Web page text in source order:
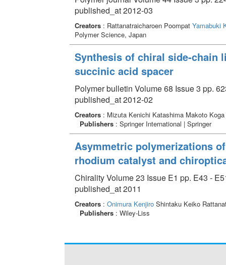
published_at 2012-03
Creators: Rattanatraicharoen Poompat Yamabuki
Polymer Science, Japan
Synthesis of chiral side-chain
succinic acid spacer
Polymer bulletin Volume 68 Issue 3 pp.
published_at 2012-02
Creators: Mizuta Kenichi Katashima Makoto
Publishers: Springer International | Springer
Asymmetric polymerizations
rhodium catalyst and
Chirality Volume 23 Issue E1 pp. E43 -
published_at 2011
Creators: Onimura KenjiroShintaku Keiko
Publishers: Wiley-Liss